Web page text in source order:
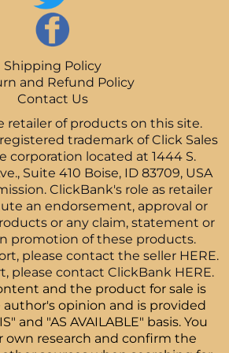
Shipping Policy
and Refund Policy
Contact Us
retailer of products on this site.
trademark of Click Sales
corporation located at 1444 S.
Suite 410 Boise, ID 83709, USA
ClickBank's role as retailer
an endorsement, approval or
or any claim, statement or
promotion of these products.
please contact the seller HERE.
please contact ClickBank HERE.
and the product for sale is
opinion and is provided
and "AS AVAILABLE" basis. You
own research and confirm the